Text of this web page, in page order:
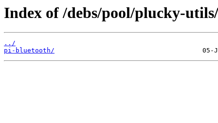
Index of /debs/pool/plucky-
../
pi-bluetooth/